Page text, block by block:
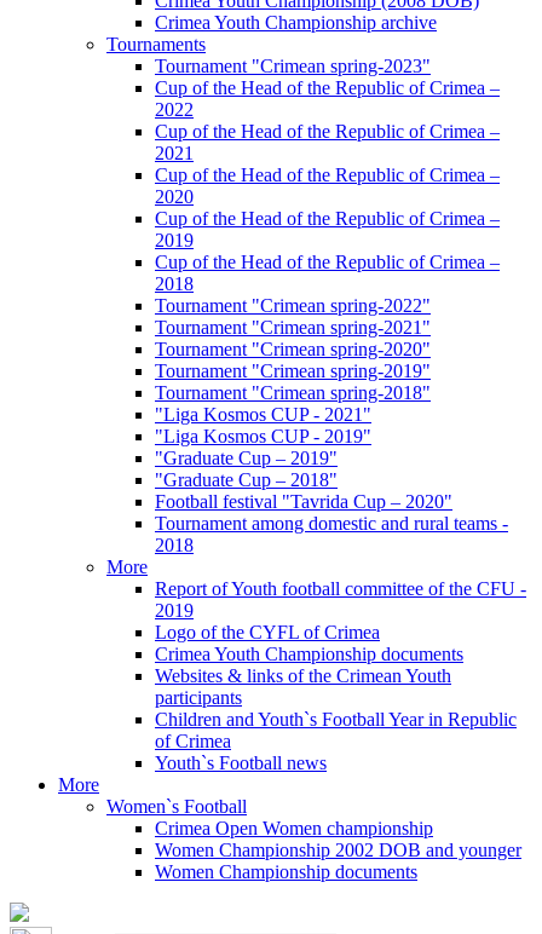
Crimea Youth Championship archive
Tournaments
Tournament "Crimean spring-2023"
Cup of the Head of the Republic of Crimea –
2022
Cup of the Head of the Republic of Crimea –
2021
Cup of the Head of the Republic of Crimea –
2020
Cup of the Head of the Republic of Crimea –
2019
Cup of the Head of the Republic of Crimea –
2018
Tournament "Crimean spring-2022"
Tournament "Crimean spring-2021"
Tournament "Crimean spring-2020"
Tournament "Crimean spring-2019"
Tournament "Crimean spring-2018"
"Liga Kosmos CUP - 2021"
"Liga Kosmos CUP - 2019"
"Graduate Cup – 2019"
"Graduate Cup – 2018"
Football festival "Tavrida Cup – 2020"
Tournament among domestic and rural teams -
2018
More
Report of Youth football committee of the CFU -
2019
Logo of the CYFL of Crimea
Crimea Youth Championship documents
Websites & links of the Crimean Youth
participants
Children and Youth`s Football Year in Republic
of Crimea
Youth`s Football news
More
Women`s Football
Crimea Open Women championship
Women Championship 2002 DOB and younger
Women Championship documents